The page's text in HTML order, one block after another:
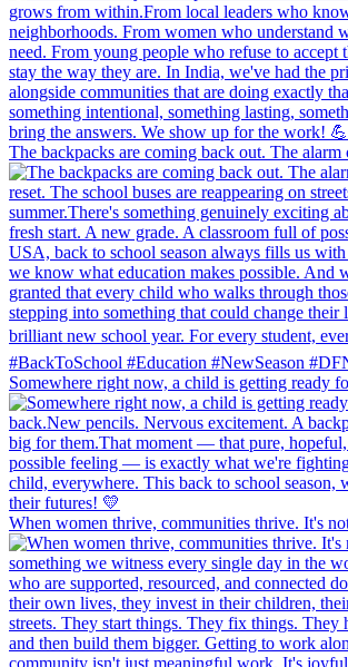
The backpacks are coming back out. The alarm
Somewhere right now, a child is getting ready
When women thrive, communities thrive. It's